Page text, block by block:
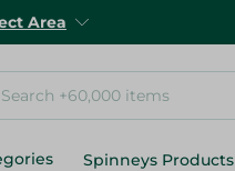
Area
Spinneys Products